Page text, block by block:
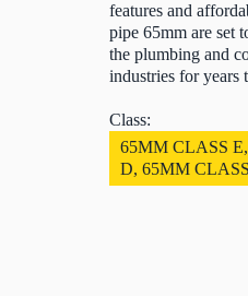
features and
pipe 65mm are set
the plumbing and
industries for years
Class:
65MM CLASS
D, 65MM